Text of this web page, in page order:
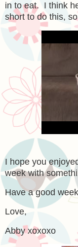
in to eat. I think
short to do this,
I hope you
week with
Have a good
Love,
Abby xoxoxo